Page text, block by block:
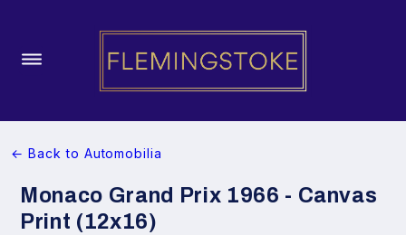
← Back to Automobilia
Monaco Grand Prix 1966 - Canvas
Print (12x16)